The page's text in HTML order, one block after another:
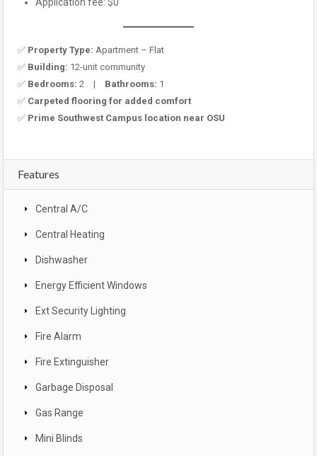
Application fee: $0
✅ Property Type: Apartment – Flat
✅ Building: 12-unit community
✅ Bedrooms: 2 | Bathrooms: 1
✅ Carpeted flooring for added comfort
✅ Prime Southwest Campus location near OSU
Features
Central A/C
Central Heating
Dishwasher
Energy Efficient Windows
Ext Security Lighting
Fire Alarm
Fire Extinguisher
Garbage Disposal
Gas Range
Mini Blinds